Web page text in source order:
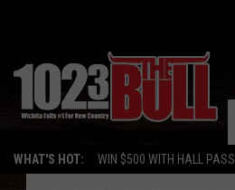
WHAT'S HOT: WIN $500 WITH HALL PASS